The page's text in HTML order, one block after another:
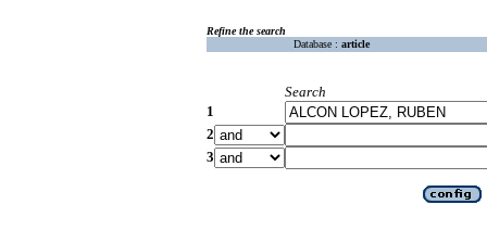
Refine the search
Database : article
Search
1
2
3